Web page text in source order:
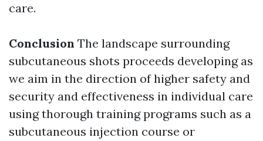
care.
Conclusion The landscape surrounding
subcutaneous shots proceeds developing as
we aim in the direction of higher safety and
security and effectiveness in individual care
using thorough training programs such as a
subcutaneous injection course or